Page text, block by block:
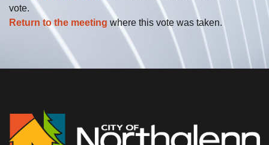
vote.
Return to the meeting where this vote was taken.